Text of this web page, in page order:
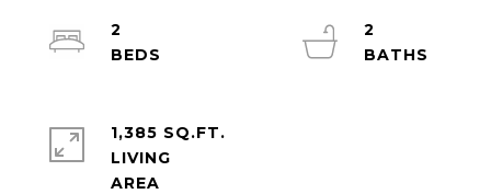
2
2
1,385 SQ.FT.
LIVING